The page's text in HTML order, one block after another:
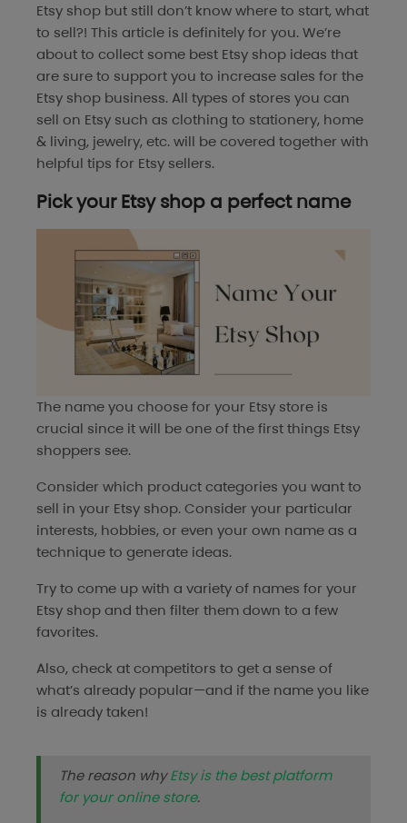
Etsy shop but still don’t know where to start, what
to sell?! This article is definitely for you. We’re
about to collect some best Etsy shop ideas that
are sure to support you to increase sales for the
Etsy shop business. All types of stores you can
sell on Etsy such as clothing to stationery, home
& living, jewelry, etc. will be covered together with
helpful tips for Etsy sellers.
Pick your Etsy shop a perfect name
The name you choose for your Etsy store is
crucial since it will be one of the first things Etsy
shoppers see.
Consider which product categories you want to
sell in your Etsy shop. Consider your particular
interests, hobbies, or even your own name as a
technique to generate ideas.
Try to come up with a variety of names for your
Etsy shop and then filter them down to a few
favorites.
Also, check at competitors to get a sense of
what’s already popular—and if the name you like
is already taken!
The reason whyEtsy is the best platform
for your online store.